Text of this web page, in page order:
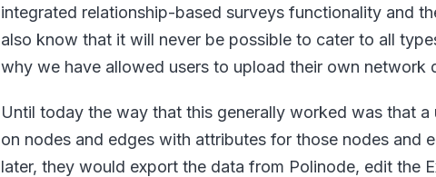
integrated relationship-based surveys functionality and
also know that it will never be possible to cater to all
why we have allowed users to upload their own network
Until today the way that this generally worked was that
on nodes and edges with attributes for those nodes and
later, they would export the data from Polinode, edit the